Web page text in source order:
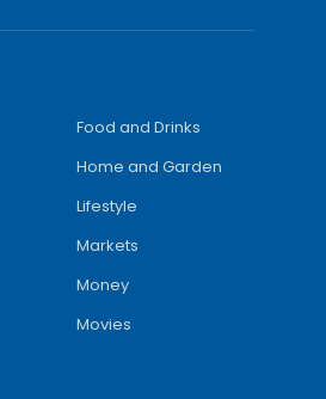
Food and Drinks
Home and Garden
Lifestyle
Markets
Money
Movies